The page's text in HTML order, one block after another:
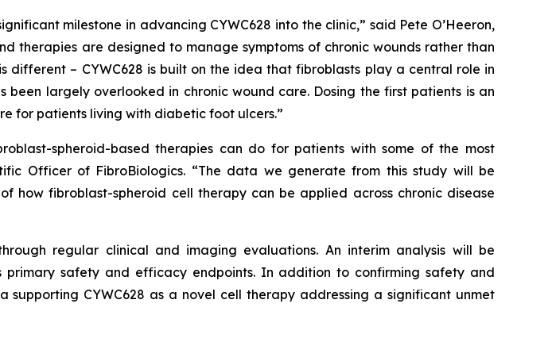
milestone in advancing CYWC628 into the clinic,” said Pete O’Heeron,
therapies are designed to manage symptoms of chronic wounds rather than
– CYWC628 is built on the idea that fibroblasts play a central role in
largely overlooked in chronic wound care. Dosing the first patients is an
for patients living with diabetic foot ulcers.”
spheroid-based therapies can do for patients with some of the most
Officer of FibroBiologics. “The data we generate from this study will be
how fibroblast-spheroid cell therapy can be applied across chronic disease
regular clinical and imaging evaluations. An interim analysis will be
safety and efficacy endpoints. In addition to confirming safety and
CYWC628 as a novel cell therapy addressing a significant unmet